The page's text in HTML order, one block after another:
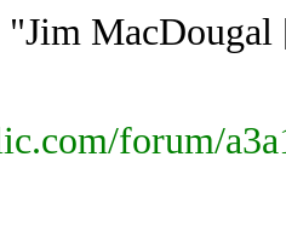
"Jim
forum/